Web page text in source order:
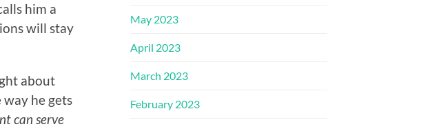
him a
will stay
about
he gets
can serve
May 2023
April 2023
March 2023
February 2023